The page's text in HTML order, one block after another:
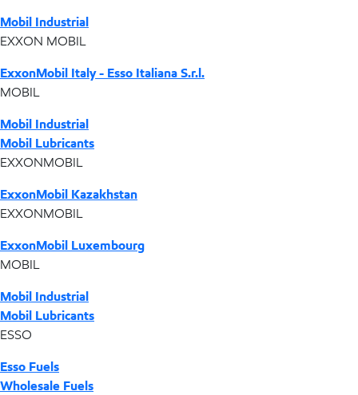
Mobil Industrial
EXXON MOBIL
ExxonMobil Italy - Esso Italiana S.r.l.
MOBIL
Mobil Industrial
Mobil Lubricants
EXXONMOBIL
ExxonMobil Kazakhstan
EXXONMOBIL
ExxonMobil Luxembourg
MOBIL
Mobil Industrial
Mobil Lubricants
ESSO
Esso Fuels
Wholesale Fuels